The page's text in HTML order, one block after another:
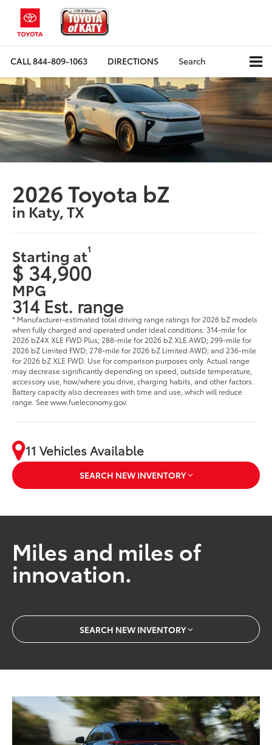
CALL844-809-1063 DIRECTIONS Search
2026 Toyota bZ
in Katy, TX
Starting at1
$ 34,900
MPG
314 Est. range
* Manufacturer-estimated total driving range ratings for 2026 bZ models
when fully charged and operated under ideal conditions: 314-mile for
2026 bZ4X XLE FWD Plus; 288-mile for 2026 bZ XLE AWD; 299-mile for
2026 bZ Limited FWD; 278-mile for 2026 bZ Limited AWD; and 236-mile
for 2026 bZ XLE FWD. Use for comparison purposes only. Actual range
may decrease significantly depending on speed, outside temperature,
accessory use, how/where you drive, charging habits, and other factors.
Battery capacity also decreases with time and use, which will reduce
range. See www.fueleconomy.gov.
11 Vehicles Available
SEARCH NEW INVENTORY
Miles and miles of
innovation.
SEARCH NEW INVENTORY